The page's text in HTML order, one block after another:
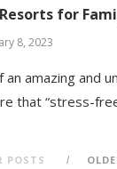
for
8, 2023
an amazing and
that “stress-
POSTS